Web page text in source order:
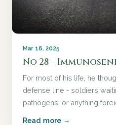
Mar 16, 2025
No 28 –
For most of his life, he
defense line - soldiers
pathogens, or anything
Read more →